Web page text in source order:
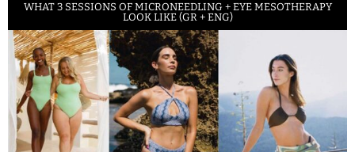
WHAT 3 SESSIONS OF MICRONEEDLING + EYE MESOTHERAPY
LOOK LIKE (GR + ENG)